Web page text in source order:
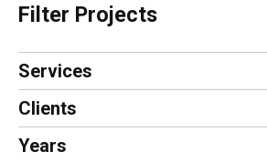
Filter Projects
Services
Clients
Years